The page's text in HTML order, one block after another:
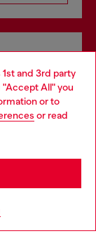
and 3rd party
All" you
or to
or read
it seems you